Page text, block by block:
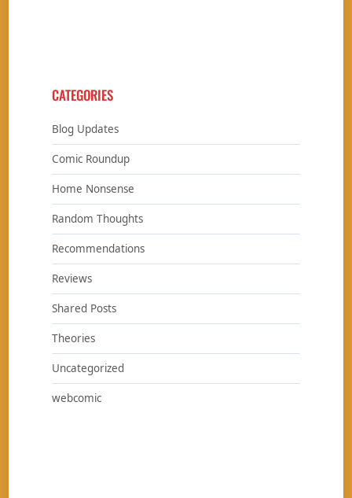
CATEGORIES
Blog Updates
Comic Roundup
Home Nonsense
Random Thoughts
Recommendations
Reviews
Shared Posts
Theories
Uncategorized
webcomic